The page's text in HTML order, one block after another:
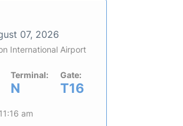
07, 2026
International Airport
Terminal:
N
Gate:
T16
am